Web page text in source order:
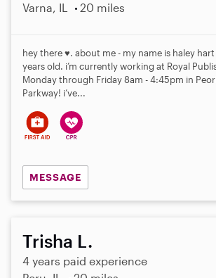
Varna, IL
20 miles
hey there ♥️. about me - my name is haley
years old. i’m currently working at Royal
Monday through Friday 8am - 4:45pm in
Parkway! i’ve...
MESSAGE
Trisha L.
4 years paid experience